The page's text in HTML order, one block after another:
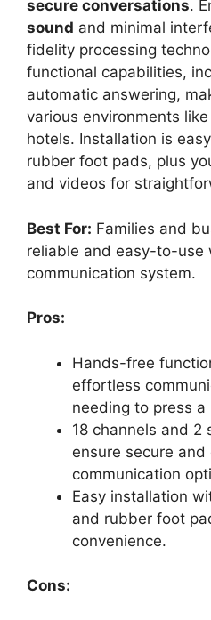
secure conversations.
sound and minimal
fidelity processing
functional capabilities,
automatic answering,
various environments
hotels. Installation is
rubber foot pads, plus
and videos for
Best For: Families and
reliable and easy-to-use
communication system.
Pros:
Hands-free
effortless
needing to press a
18 channels and 2
ensure secure and
communication
Easy installation
and rubber foot
convenience.
Cons: